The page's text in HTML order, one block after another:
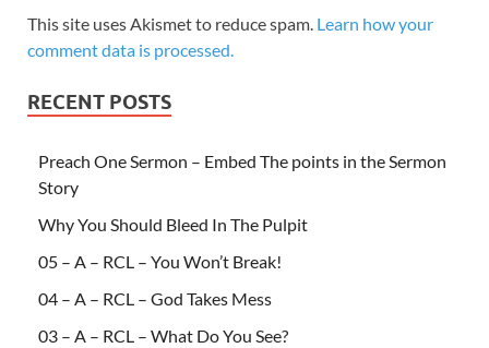
This site uses Akismet to reduce spam. Learn how your
comment data is processed.
RECENT POSTS
Preach One Sermon – Embed The points in the Sermon
Story
Why You Should Bleed In The Pulpit
05 – A – RCL – You Won’t Break!
04 – A – RCL – God Takes Mess
03 – A – RCL – What Do You See?